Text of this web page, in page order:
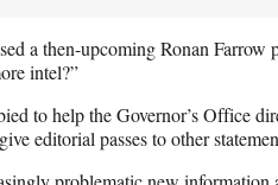
a then-upcoming Ronan Farrow
intel?”
to help the Governor’s Office
editorial passes to other